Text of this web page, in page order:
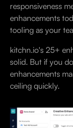
responsiveness
enhancements
tooling as your
kitchn.io's 25+
solid. But if you
enhancements
ceiling quickly.